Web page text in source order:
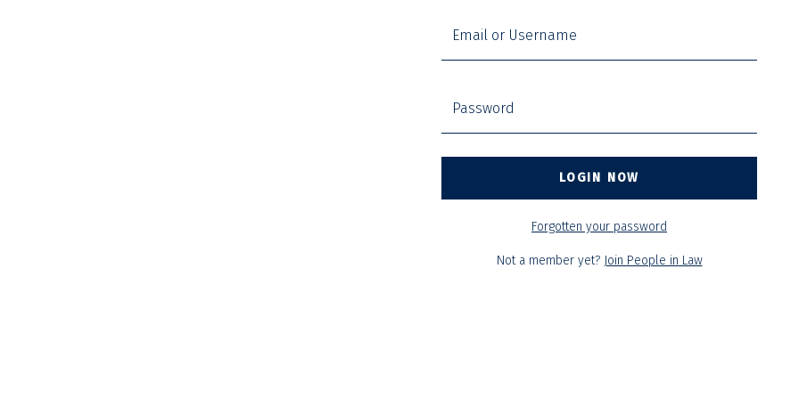
Email or Username
Password
Forgotten your password
Not a member yet? Join People in Law